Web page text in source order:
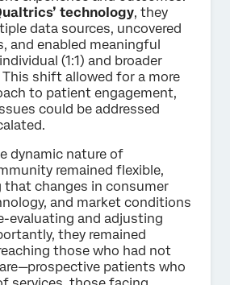
technology, they
data sources, uncovered
and enabled meaningful
(1:1) and broader
This shift allowed for a more
to patient engagement,
could be addressed
dynamic nature of
remained flexible,
that changes in consumer
and market conditions
evaluating and adjusting
they remained
those who had not
patients who